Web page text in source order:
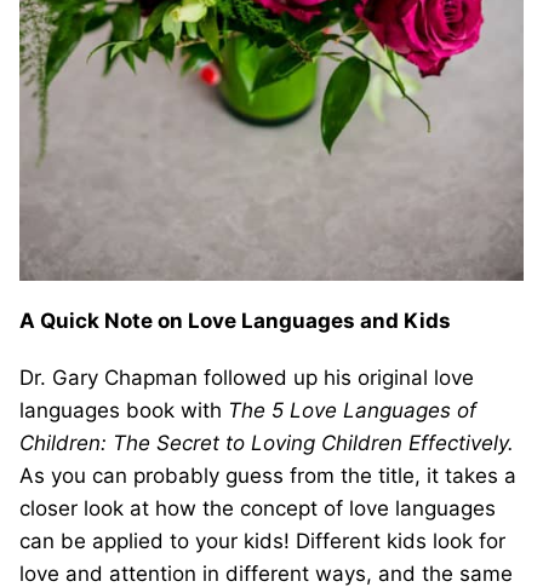
A Quick Note on Love Languages and Kids
Dr. Gary Chapman followed up his original love
languages book with The 5 Love Languages of
Children: The Secret to Loving Children Effectively.
As you can probably guess from the title, it takes a
closer look at how the concept of love languages
can be applied to your kids! Different kids look for
love and attention in different ways, and the same